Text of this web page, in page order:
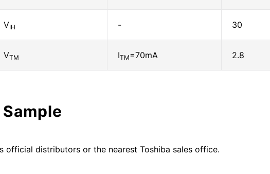
VIH - 30
VTM ITM=70mA 2.8
official distributors or the nearest Toshiba sales office.